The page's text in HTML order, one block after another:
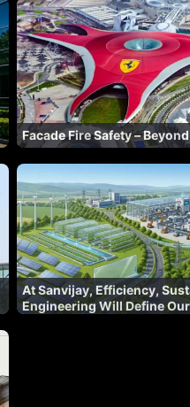
Facade Fire Safety –
At Sanvijay, Efficiency,
Engineering Will Define